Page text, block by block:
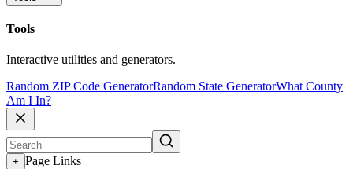
Tools
Interactive utilities and generators.
Random ZIP Code GeneratorRandom State GeneratorWhat County
Am I In?
+ Page Links